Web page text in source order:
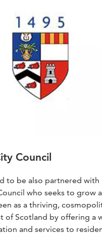
Council
to be also partnered with
who seeks to grow
as a thriving,
of Scotland by offering a
and services to